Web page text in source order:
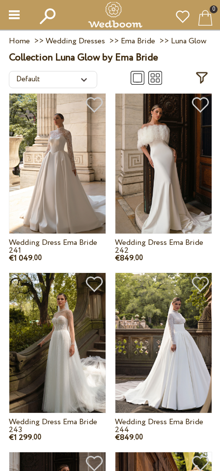
0
Home >> Wedding Dresses >> Ema Bride >> Luna Glow
Collection Luna Glow by Ema Bride
Wedding Dress Ema Bride
241
€1 049.00
Wedding Dress Ema Bride
242
€849.00
Wedding Dress Ema Bride
243
€1 299.00
Wedding Dress Ema Bride
244
€849.00